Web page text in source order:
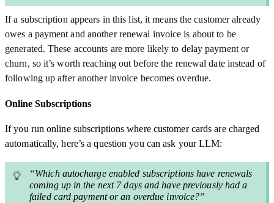
If a subscription appears in this list, it means the customer already
owes a payment and another renewal invoice is about to be
generated. These accounts are more likely to delay payment or
churn, so it’s worth reaching out before the renewal date instead of
following up after another invoice becomes overdue.
Online Subscriptions
If you run online subscriptions where customer cards are charged
automatically, here’s a question you can ask your LLM:
“Which autocharge enabled subscriptions have renewals
coming up in the next 7 days and have previously had a
failed card payment or an overdue invoice?”